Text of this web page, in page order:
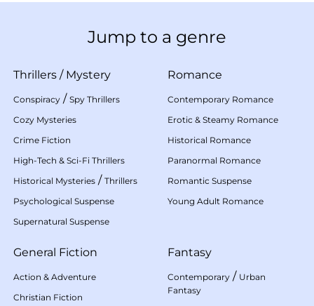
Jump to a genre
Thrillers / Mystery
Conspiracy / Spy Thrillers
Cozy Mysteries
Crime Fiction
High-Tech & Sci-Fi Thrillers
Historical Mysteries / Thrillers
Psychological Suspense
Supernatural Suspense
Romance
Contemporary Romance
Erotic & Steamy Romance
Historical Romance
Paranormal Romance
Romantic Suspense
Young Adult Romance
General Fiction
Action & Adventure
Christian Fiction
Fantasy
Contemporary / Urban
Fantasy